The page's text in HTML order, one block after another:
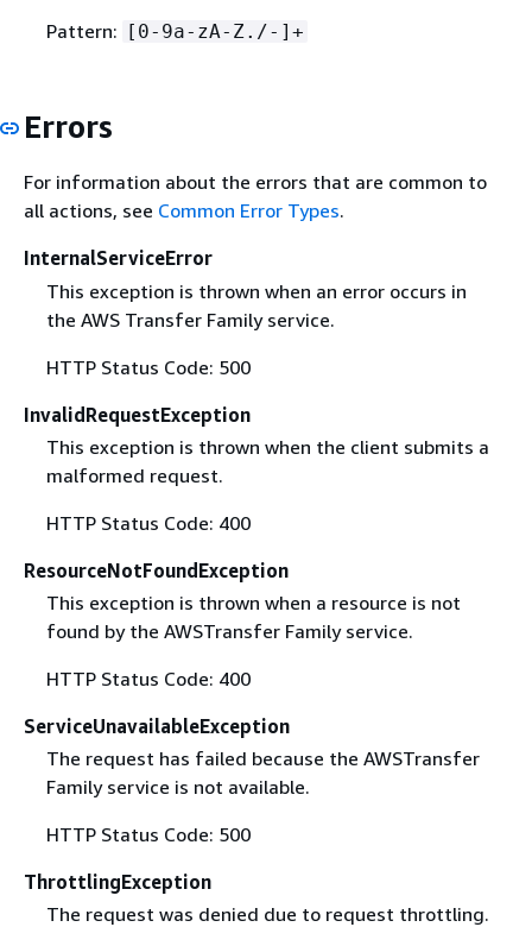
Pattern: [0-9a-zA-Z./-]+
Errors
For information about the errors that are common to
all actions, see Common Error Types.
InternalServiceError
This exception is thrown when an error occurs in
the AWS Transfer Family service.
HTTP Status Code: 500
InvalidRequestException
This exception is thrown when the client submits a
malformed request.
HTTP Status Code: 400
ResourceNotFoundException
This exception is thrown when a resource is not
found by the AWSTransfer Family service.
HTTP Status Code: 400
ServiceUnavailableException
The request has failed because the AWSTransfer
Family service is not available.
HTTP Status Code: 500
ThrottlingException
The request was denied due to request throttling.